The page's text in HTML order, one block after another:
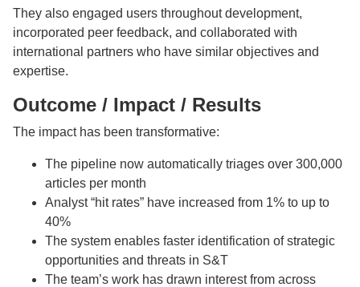
They also engaged users throughout development,
incorporated peer feedback, and collaborated with
international partners who have similar objectives and
expertise.
Outcome / Impact / Results
The impact has been transformative:
The pipeline now automatically triages over 300,000
articles per month
Analyst “hit rates” have increased from 1% to up to
40%
The system enables faster identification of strategic
opportunities and threats in S&T
The team’s work has drawn interest from across